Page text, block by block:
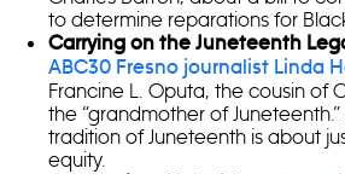
to determine reparations for
Carrying on the Juneteenth
ABC30 Fresno journalist Linda
Francine L. Oputa, the cousin of
the “grandmother of
tradition of Juneteenth is about
equity.